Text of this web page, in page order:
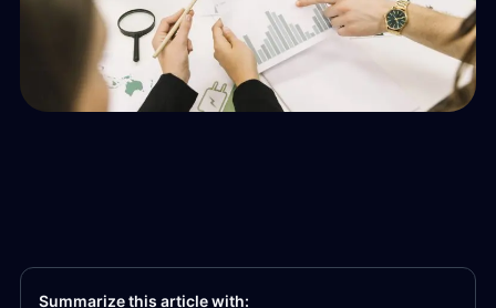
Summarize this article with: